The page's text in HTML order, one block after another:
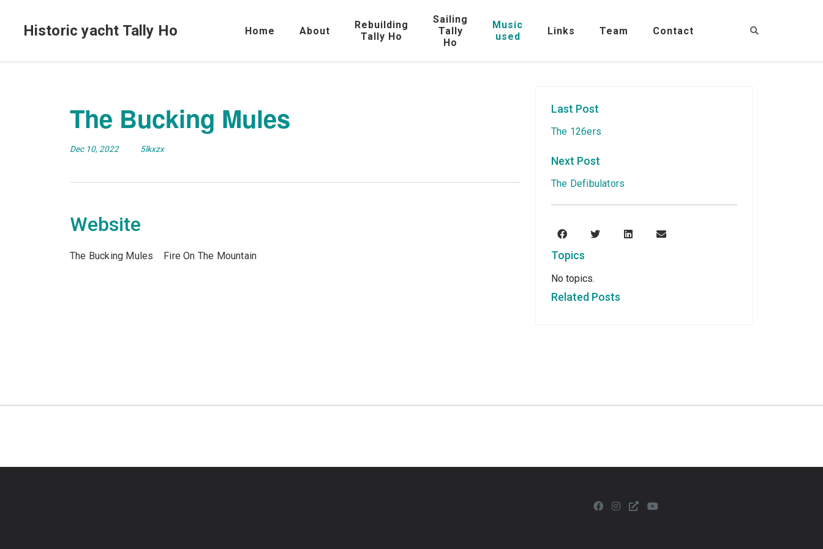
Historic yacht Tally Ho Home About
Rebuilding
Tally Ho
Sailing
Tally
Ho
Music
used
Links Team Contact
The Bucking Mules
Dec 10, 2022 5lkxzx
Website
The Bucking Mules Fire On The Mountain
Last Post
The 126ers
Next Post
The Defibulators
Topics
No topics.
Related Posts